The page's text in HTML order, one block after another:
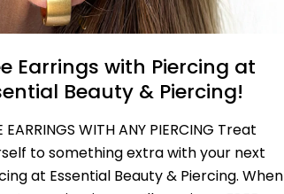
Earrings with Piercing at
Beauty & Piercing!
EARRINGS WITH ANY PIERCING Treat
to something extra with your next
at Essential Beauty & Piercing. When